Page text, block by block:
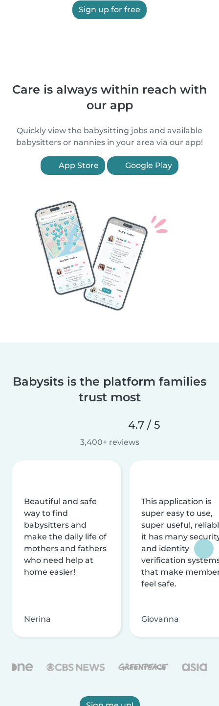
Sign up for free
Care is always within reach with
our app
Quickly view the babysitting jobs and available
babysitters or nannies in your area via our app!
App Store Google Play
Babysits is the platform families
trust most
4.7 / 5
3,400+ reviews
Beautiful and safe
way to find
babysitters and
make the daily life of
mothers and fathers
who need help at
home easier!
Nerina
This application is
super easy to use,
super useful,
it has many
and identity
verification
that make
feel safe.
Giovanna